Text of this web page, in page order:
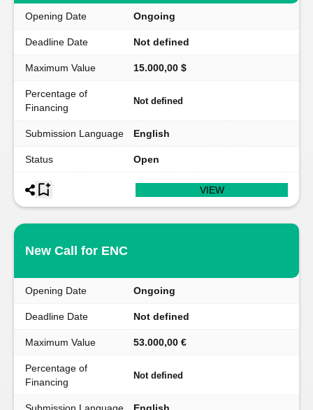
Opening Date Ongoing
Deadline Date Not defined
Maximum Value 15.000,00 $
Percentage of
Financing
Not defined
Submission Language English
Status Open
VIEW
New Call for ENC
Opening Date Ongoing
Deadline Date Not defined
Maximum Value 53.000,00 €
Percentage of
Financing
Not defined